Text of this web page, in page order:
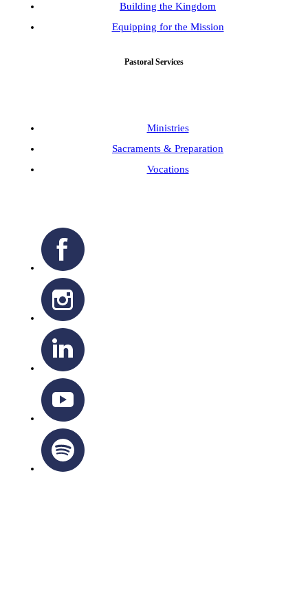
Building the Kingdom
Equipping for the Mission
Pastoral Services
Ministries
Sacraments & Preparation
Vocations